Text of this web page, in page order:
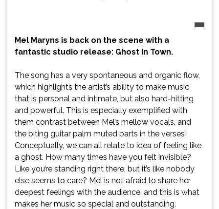
Mel Maryns is back on the scene with a
fantastic studio release: Ghost in Town.
The song has a very spontaneous and organic flow,
which highlights the artist’s ability to make music
that is personal and intimate, but also hard-hitting
and powerful. This is especially exemplified with
them contrast between Mel’s mellow vocals, and
the biting guitar palm muted parts in the verses!
Conceptually, we can all relate to idea of feeling like
a ghost. How many times have you felt invisible?
Like you’re standing right there, but it’s like nobody
else seems to care? Mel is not afraid to share her
deepest feelings with the audience, and this is what
makes her music so special and outstanding.